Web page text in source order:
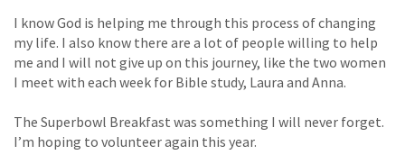
I know God is helping me through this process of changing
my life. I also know there are a lot of people willing to help
me and I will not give up on this journey, like the two women
I meet with each week for Bible study, Laura and Anna.
The Superbowl Breakfast was something I will never forget.
I’m hoping to volunteer again this year.